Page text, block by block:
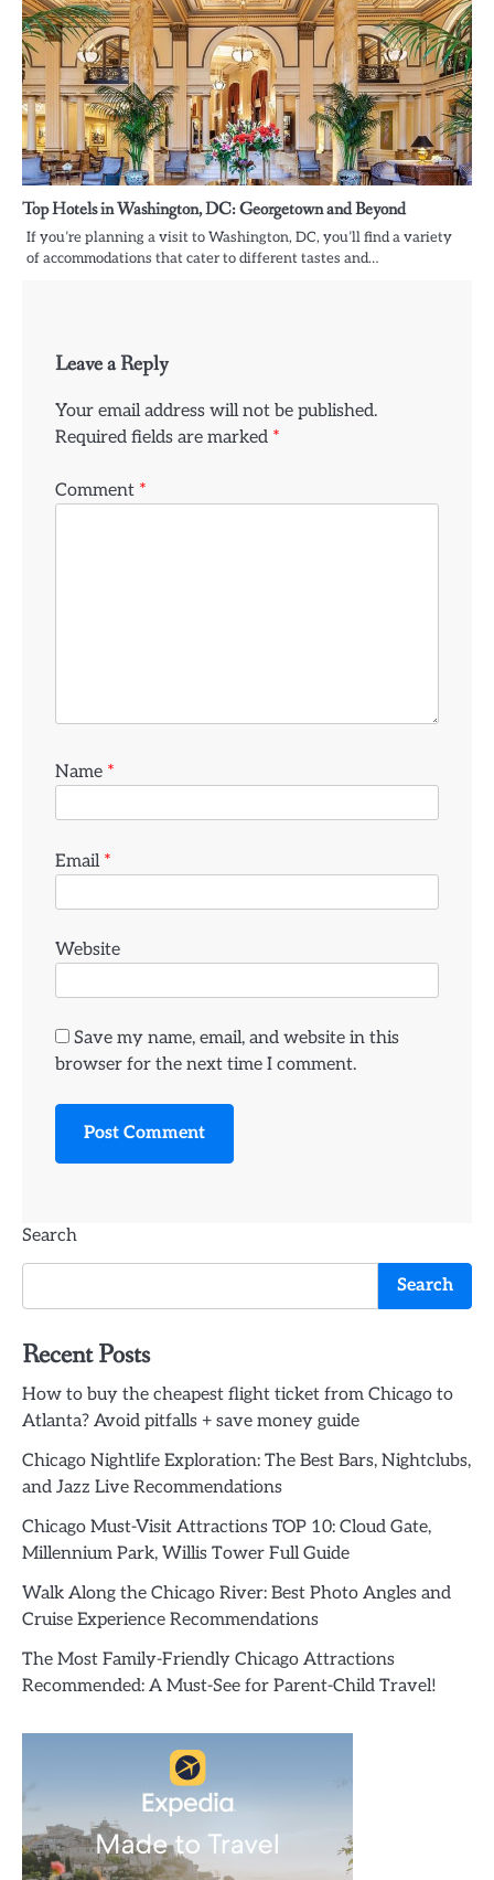
Top Hotels in Washington, DC: Georgetown and Beyond
If you’re planning a visit to Washington, DC, you’ll find a variety
of accommodations that cater to different tastes and…
Leave a Reply
Your email address will not be published.
Required fields are marked *
Comment *
Name *
Email *
Website
Save my name, email, and website in this
browser for the next time I comment.
Search
Search
Recent Posts
How to buy the cheapest flight ticket from Chicago to
Atlanta? Avoid pitfalls + save money guide
Chicago Nightlife Exploration: The Best Bars, Nightclubs,
and Jazz Live Recommendations
Chicago Must-Visit Attractions TOP 10: Cloud Gate,
Millennium Park, Willis Tower Full Guide
Walk Along the Chicago River: Best Photo Angles and
Cruise Experience Recommendations
The Most Family-Friendly Chicago Attractions
Recommended: A Must-See for Parent-Child Travel!